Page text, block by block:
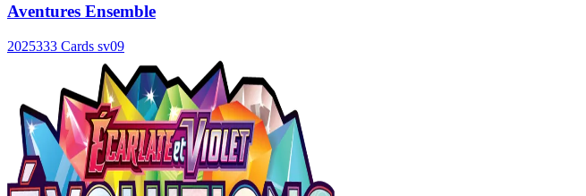
Aventures Ensemble
2025333 Cards sv09